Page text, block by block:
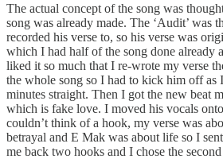
The actual concept of the song was
song was already made. The ‘Audit’ was
recorded his verse to, so his verse was
which I had half of the song done already
liked it so much that I re-wrote my verse
the whole song so I had to kick him off as
minutes straight. Then I got the new beat
which is fake love. I moved his vocals
couldn’t think of a hook, my verse was
betrayal and E Mak was about life so I
me back two hooks and I chose the